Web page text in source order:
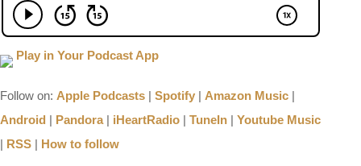
Play in Your Podcast App
Follow on: Apple Podcasts | Spotify | Amazon Music |
Android | Pandora| iHeartRadio | TuneIn | Youtube Music
| RSS | How to follow